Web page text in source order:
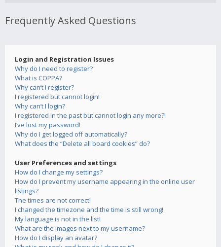
Frequently Asked Questions
Login and Registration Issues
Why do I need to register?
What is COPPA?
Why can’t I register?
I registered but cannot login!
Why can’t I login?
I registered in the past but cannot login any more?!
I’ve lost my password!
Why do I get logged off automatically?
What does the “Delete all board cookies” do?
User Preferences and settings
How do I change my settings?
How do I prevent my username appearing in the online user
listings?
The times are not correct!
I changed the timezone and the time is still wrong!
My language is not in the list!
What are the images next to my username?
How do I display an avatar?